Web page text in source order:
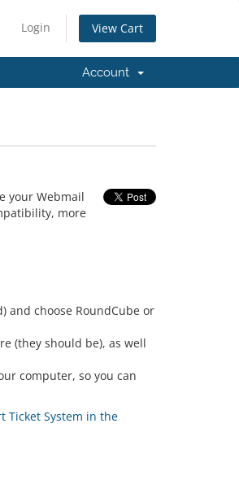
Login View Cart
Account
your Webmail
more
and choose RoundCube or
(they should be), as well
computer, so you can
Ticket System in the